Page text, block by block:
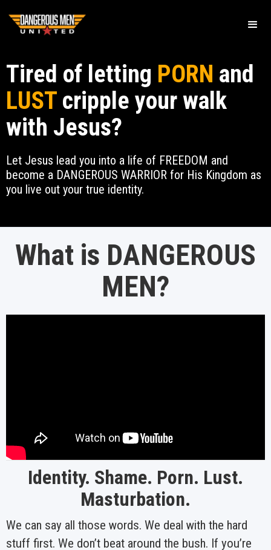
Tired of letting PORN and
LUST cripple your walk
with Jesus?
Let Jesus lead you into a life of FREEDOM and
become a DANGEROUS WARRIOR for His Kingdom as
you live out your true identity.
What is DANGEROUS
MEN?
Identity. Shame. Porn. Lust.
Masturbation.
We can say all those words. We deal with the hard
stuff first. We don’t beat around the bush. If you’re